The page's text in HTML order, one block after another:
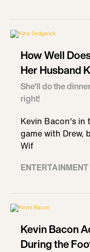
How Well
Her Husband
She'll do the
right!
Kevin Bacon's in
game with Drew,
Wif
Kevin Bacon
During the